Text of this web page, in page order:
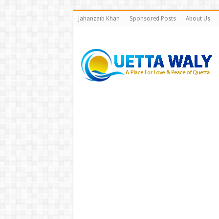
Jahanzaib Khan Sponsored Posts About Us